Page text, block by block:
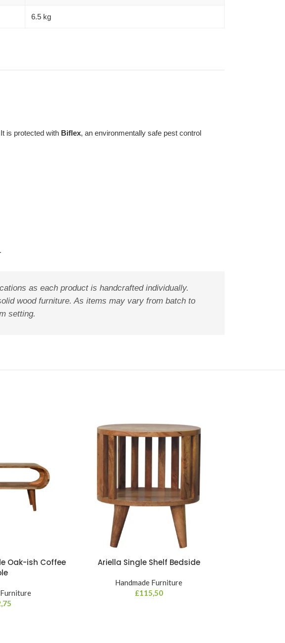
6.5 kg
is protected with Biflex, an environmentally safe pest control
as each product is handcrafted individually.
wood furniture. As items may vary from batch to
setting.
Oak-ish Coffee
Ariella Single Shelf Bedside
Handmade Furniture
£115,50